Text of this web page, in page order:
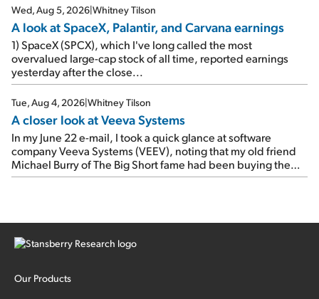
Wed, Aug 5, 2026|Whitney Tilson
A look at SpaceX, Palantir, and Carvana earnings
1) SpaceX (SPCX), which I've long called the most
overvalued large-cap stock of all time, reported earnings
yesterday after the close...
Tue, Aug 4, 2026|Whitney Tilson
A closer look at Veeva Systems
In my June 22 e-mail, I took a quick glance at software
company Veeva Systems (VEEV), noting that my old friend
Michael Burry of The Big Short fame had been buying the
stock.
Our Products